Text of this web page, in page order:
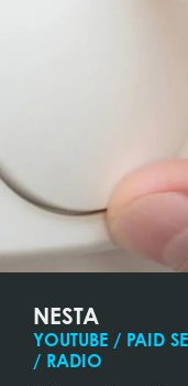
NESTA
YOUTUBE / PAID
/ RADIO